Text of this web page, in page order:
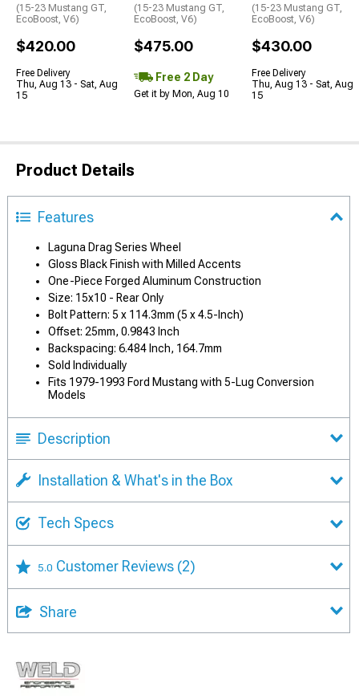
(15-23 Mustang GT,
EcoBoost, V6)
$420.00
Free Delivery
Thu, Aug 13 - Sat, Aug
15
(15-23 Mustang GT,
EcoBoost, V6)
$475.00
Free 2 Day
Get it by Mon, Aug 10
(15-23 Mustang GT,
EcoBoost, V6)
$430.00
Free Delivery
Thu, Aug 13 - Sat, Aug
15
Product Details
Features
Laguna Drag Series Wheel
Gloss Black Finish with Milled Accents
One-Piece Forged Aluminum Construction
Size: 15x10 - Rear Only
Bolt Pattern: 5 x 114.3mm (5 x 4.5-Inch)
Offset: 25mm, 0.9843 Inch
Backspacing: 6.484 Inch, 164.7mm
Sold Individually
Fits 1979-1993 Ford Mustang with 5-Lug Conversion
Models
Description
Installation & What's in the Box
Tech Specs
5.0 Customer Reviews (2)
Share